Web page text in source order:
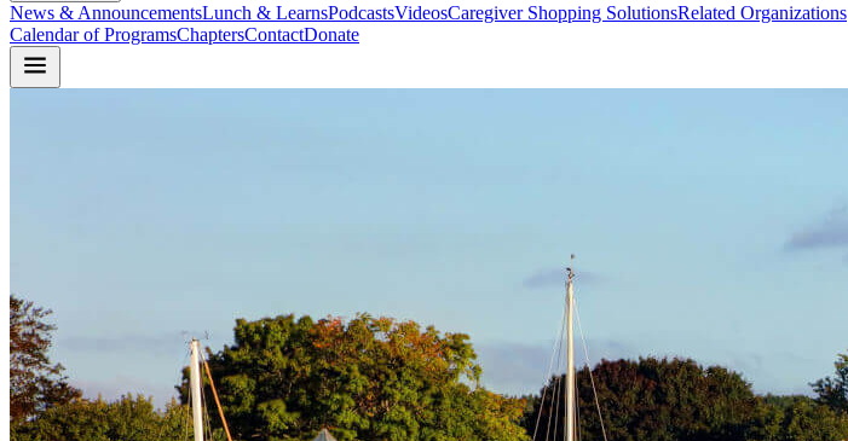
News & AnnouncementsLunch & LearnsPodcastsVideosCaregiver Shopping SolutionsRelated Organizations
Calendar of ProgramsChaptersContactDonate